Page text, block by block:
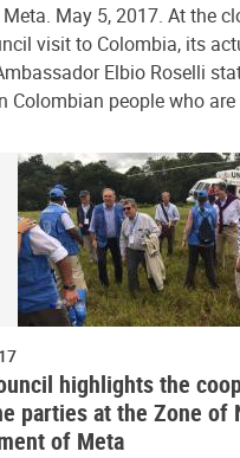
May 5, 2017. At the
visit to Colombia, its
Elbio Roselli
Colombian people who
highlights the
parties at the Zone of
of Meta